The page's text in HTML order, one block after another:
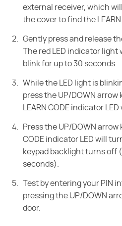
external receiver, which
the cover to find the LEARN
Gently press and release
The red LED indicator light
blink for up to 30 seconds.
While the LED light is
press the UP/DOWN arrow
LEARN CODE indicator
Press the UP/DOWN arrow
CODE indicator LED will
keypad backlight turns off
seconds).
Test by entering your PIN
pressing the UP/DOWN
door.